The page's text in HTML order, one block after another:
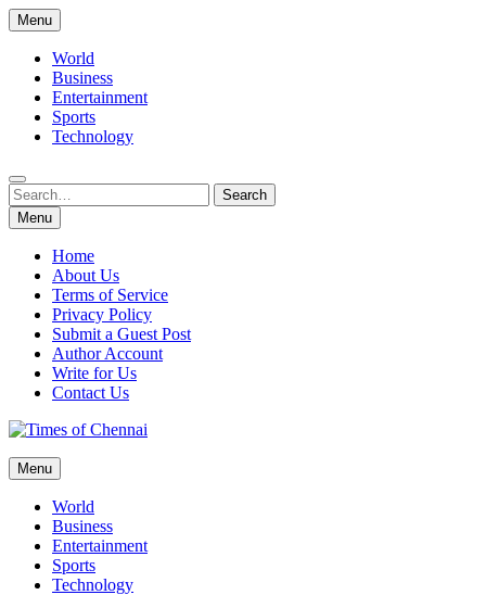
Skip
to
content
Menu
World
Business
Entertainment
Sports
Technology
Search
for:
Search
Menu
Home
About Us
Terms of Service
Privacy Policy
Submit a Guest Post
Author Account
Write for Us
Contact Us
Times of Chennai
Latest News Analysis
Menu
World
Business
Entertainment
Sports
Technology